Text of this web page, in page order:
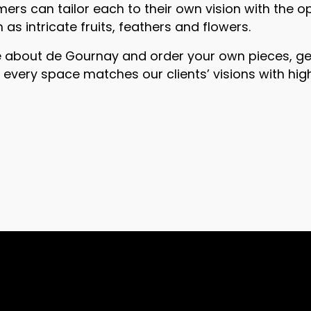
can tailor each to their own vision with the
as intricate fruits, feathers and flowers.
de Gournay and order your own pieces,
every space matches our clients’ visions with